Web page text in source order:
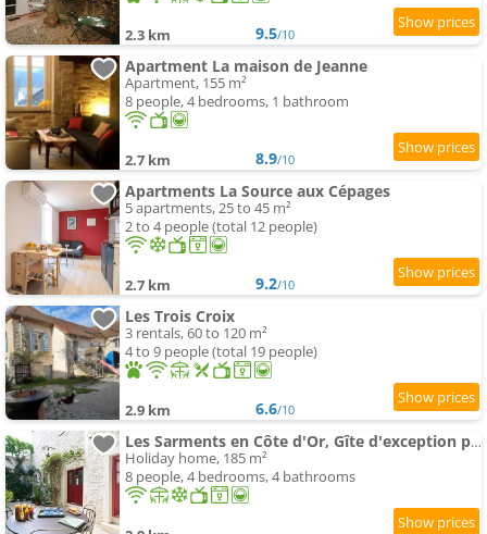
2.3 km 9.5/10
Apartment La maison de Jeanne
Apartment, 155 m²
8 people, 4 bedrooms, 1 bathroom
2.7 km 8.9/10
Apartments La Source aux Cépages
5 apartments, 25 to 45 m²
2 to 4 people (total 12 people)
2.7 km 9.2/10
Les Trois Croix
3 rentals, 60 to 120 m²
4 to 9 people (total 19 people)
2.9 km 6.6/10
Les Sarments en Côte d'Or, Gîte d'exception près de Beaune, classé 5 étoiles par Atout France
Holiday home, 185 m²
8 people, 4 bedrooms, 4 bathrooms